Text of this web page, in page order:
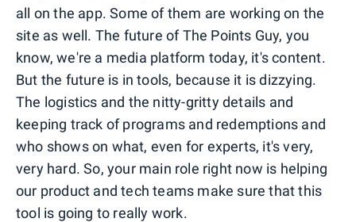
all on the app. Some of them are working on the
site as well. The future of The Points Guy, you
know, we're a media platform today, it's content.
But the future is in tools, because it is dizzying.
The logistics and the nitty-gritty details and
keeping track of programs and redemptions and
who shows on what, even for experts, it's very,
very hard. So, your main role right now is helping
our product and tech teams make sure that this
tool is going to really work.